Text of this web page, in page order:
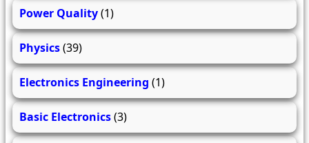
Power Quality(1)
Physics(39)
Electronics Engineering (1)
Basic Electronics(3)